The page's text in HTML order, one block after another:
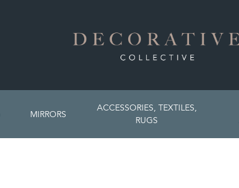
MIRRORS
ACCESSORIES, TEXTILES,
RUGS